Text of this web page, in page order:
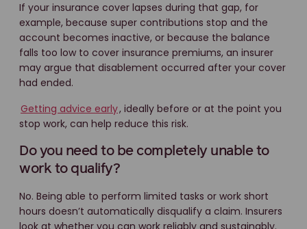
If your insurance cover lapses during that gap, for
example, because super contributions stop and the
account becomes inactive, or because the balance
falls too low to cover insurance premiums, an insurer
may argue that disablement occurred after your cover
had ended.
Getting advice early, ideally before or at the point you
stop work, can help reduce this risk.
Do you need to be completely unable to
work to qualify?
No. Being able to perform limited tasks or work short
hours doesn’t automatically disqualify a claim. Insurers